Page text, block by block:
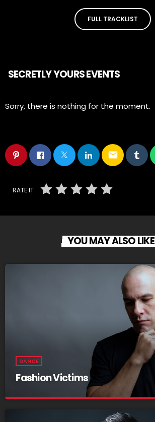
FULL TRACKLIST
SECRETLY YOURS EVENTS
Sorry, there is nothing for the moment.
email
RATE IT
YOU MAY ALSO LIKE
DANCE
Fashion Victims